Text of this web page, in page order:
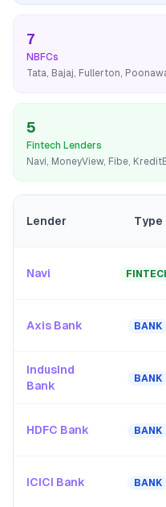
7
NBFCs
Tata, Bajaj, Fullerton,
5
Fintech Lenders
Navi, MoneyView, Fibe,
Lender Type
Navi
Axis Bank BANK
IndusInd
Bank
BANK
HDFC Bank BANK
ICICI Bank BANK